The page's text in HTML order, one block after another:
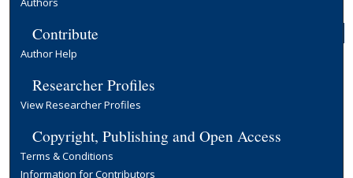
Contribute
Author Help
Researcher Profiles
View Researcher Profiles
Copyright, Publishing and Open Access
Terms & Conditions
Information for Contributors